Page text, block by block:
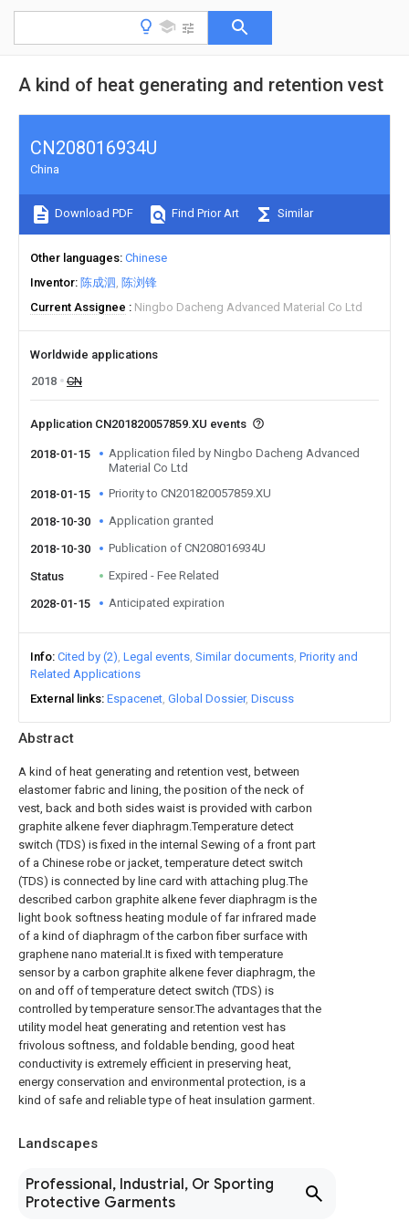
A kind of heat generating and retention vest
Abstract
A kind of heat generating and retention vest, between
elastomer fabric and lining, the position of the neck of
vest, back and both sides waist is provided with carbon
graphite alkene fever diaphragm.Temperature detect
switch (TDS) is fixed in the internal Sewing of a front part
of a Chinese robe or jacket, temperature detect switch
(TDS) is connected by line card with attaching plug.The
described carbon graphite alkene fever diaphragm is the
light book softness heating module of far infrared made
of a kind of diaphragm of the carbon fiber surface with
graphene nano material.It is fixed with temperature
sensor by a carbon graphite alkene fever diaphragm, the
on and off of temperature detect switch (TDS) is
controlled by temperature sensor.The advantages that the
utility model heat generating and retention vest has
frivolous softness, and foldable bending, good heat
conductivity is extremely efficient in preserving heat,
energy conservation and environmental protection, is a
kind of safe and reliable type of heat insulation garment.
Landscapes
Professional, Industrial, Or Sporting
Protective Garments
CN208016934U
China
Download PDF Find Prior Art Similar
Other languages Chinese
Inventor 陈成泗 陈浏锋
Current Assignee
Ningbo Dacheng Advanced Material Co Ltd
Worldwide applications
2018
CN
Application CN201820057859.XU events
2018-01-15
Application filed by Ningbo Dacheng Advanced
Material Co Ltd
2018-01-15
Priority to CN201820057859.XU
2018-10-30 Application granted
2018-10-30 Publication of CN208016934U
Status Expired - Fee Related
2028-01-15 Anticipated expiration
Info Cited by (2) Legal events Similar documents Priority and
Related Applications
External links Espacenet Global Dossier Discuss